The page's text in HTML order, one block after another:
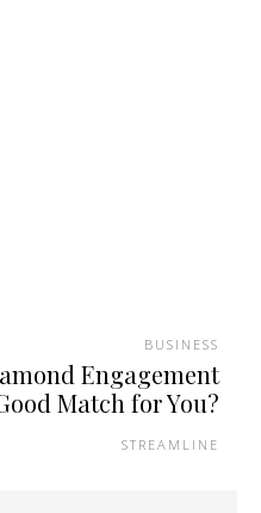
BUSINESS
Engagement
Match for You?
STREAMLINE